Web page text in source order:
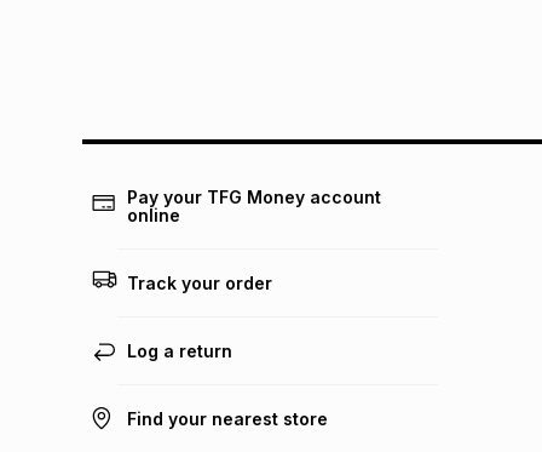
Pay your TFG Money account
online
Track your order
Log a return
Find your nearest store